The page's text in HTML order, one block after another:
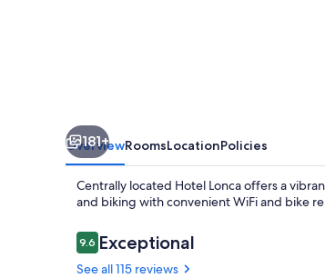
181+
OverviewRoomsLocationPolicies
Centrally located Hotel Lonca offers a
and biking with convenient WiFi and bike
Reviews
9.69.6 out of 10
Exceptional
See all 115 reviews